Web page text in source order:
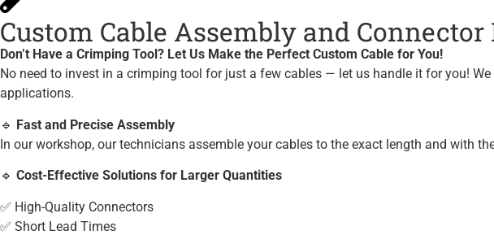
Custom Cable Assembly and
Don’t Have a Crimping Tool? Let Us Make the Perfect Custom Cable for You!
No need to invest in a crimping tool for just a few cables — let us handle it for you!
applications.
🔹 Fast and Precise Assembly
In our workshop, our technicians assemble your cables to the exact length and with
🔹 Cost-Effective Solutions for Larger Quantities
✅ High-Quality Connectors
✅ Short Lead Times